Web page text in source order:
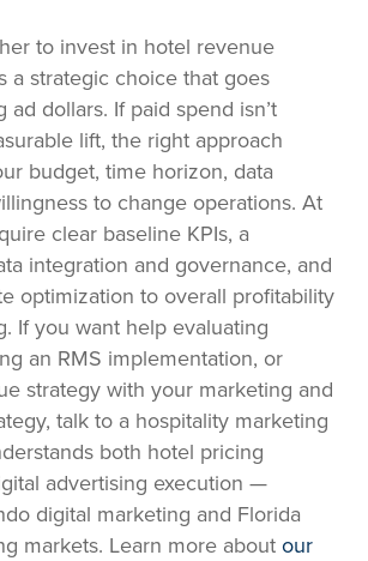
to invest in hotel revenue
a strategic choice that goes
ad dollars. If paid spend isn’t
lift, the right approach
budget, time horizon, data
to change operations. At
clear baseline KPIs, a
integration and governance, and
optimization to overall profitability
If you want help evaluating
an RMS implementation, or
strategy with your marketing and
talk to a hospitality marketing
both hotel pricing
advertising execution —
digital marketing and Florida
markets. Learn more about our